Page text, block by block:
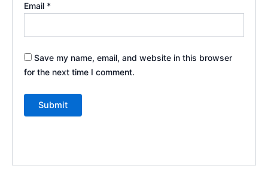
Email *
Save my name, email, and website in this browser
for the next time I comment.